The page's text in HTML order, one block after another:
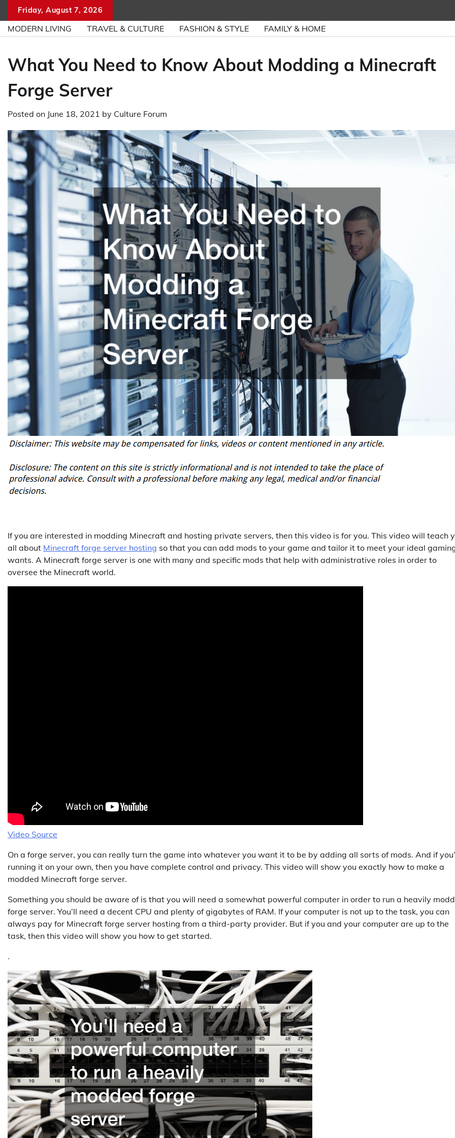
content
Friday, August 7, 2026
MODERN LIVING TRAVEL & CULTURE FASHION & STYLE FAMILY & HOME
What You Need to Know About Modding a Minecraft
Forge Server
Posted on June 18, 2021 by Culture Forum
If you are interested in modding Minecraft and hosting private servers, then this video is for you. This video will teach
all about Minecraft forge server hosting so that you can add mods to your game and tailor it to meet your ideal
wants. A Minecraft forge server is one with many and specific mods that help with administrative roles in order to
oversee the Minecraft world.
Video Source
On a forge server, you can really turn the game into whatever you want it to be by adding all sorts of mods. And if
running it on your own, then you have complete control and privacy. This video will show you exactly how to make a
modded Minecraft forge server.
Something you should be aware of is that you will need a somewhat powerful computer in order to run a heavily
forge server. You’ll need a decent CPU and plenty of gigabytes of RAM. If your computer is not up to the task, you can
always pay for Minecraft forge server hosting from a third-party provider. But if you and your computer are up to the
task, then this video will show you how to get started.
.